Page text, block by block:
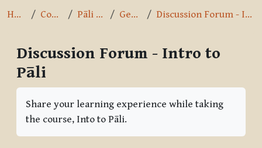
Home Courses Pāli Intro General Discussion Forum - Intro to Pāli
Discussion Forum - Intro to
Pāli
Share your learning experience while taking
the course, Into to Pāli.